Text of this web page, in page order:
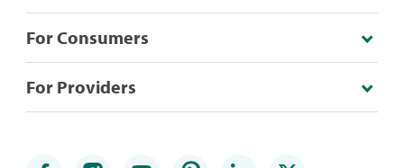
For Consumers
For Providers